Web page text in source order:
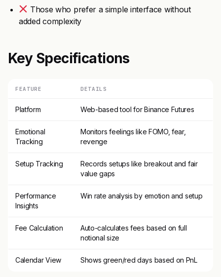
Those who prefer a simple interface without
added complexity
Key Specifications
FEATURE DETAILS
Platform Web-based tool for Binance Futures
Emotional
Tracking
Monitors feelings like FOMO, fear,
revenge
Setup Tracking
Records setups like breakout and fair
value gaps
Performance
Insights
Win rate analysis by emotion and setup
Fee Calculation
Auto-calculates fees based on full
notional size
Calendar View Shows green/red days based on PnL